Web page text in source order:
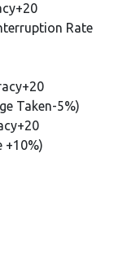
Rate
Taken-5%)
+10%)